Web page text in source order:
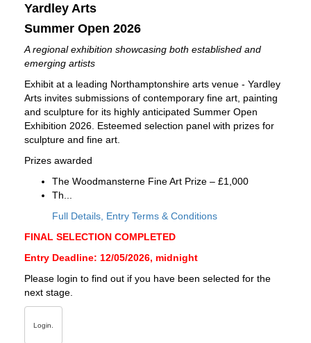
Yardley Arts
Summer Open 2026
A regional exhibition showcasing both established and
emerging artists
Exhibit at a leading Northamptonshire arts venue - Yardley
Arts invites submissions of contemporary fine art, painting
and sculpture for its highly anticipated Summer Open
Exhibition 2026. Esteemed selection panel with prizes for
sculpture and fine art.
Prizes awarded
The Woodmansterne Fine Art Prize – £1,000
Th...
Full Details, Entry Terms & Conditions
FINAL SELECTION COMPLETED
Entry Deadline: 12/05/2026, midnight
Please login to find out if you have been selected for the
next stage.
Login.